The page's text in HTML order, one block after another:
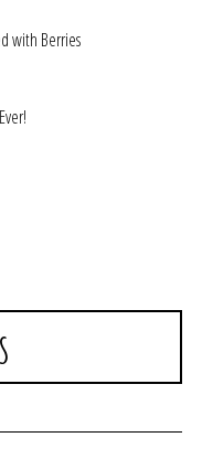
with Berries